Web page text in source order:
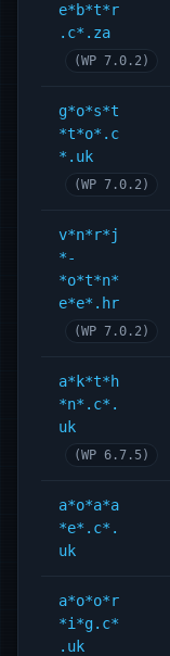
e*b*t*r
.c*.za
(WP 7.0.2)
g*o*s*t
*t*o*.c
*.uk
(WP 7.0.2)
v*n*r*j
*-
*o*t*n*
e*e*.hr
(WP 7.0.2)
a*k*t*h
*n*.c*.
uk
(WP 6.7.5)
a*o*a*a
*e*.c*.
uk
a*o*o*r
*i*g.c*
.uk